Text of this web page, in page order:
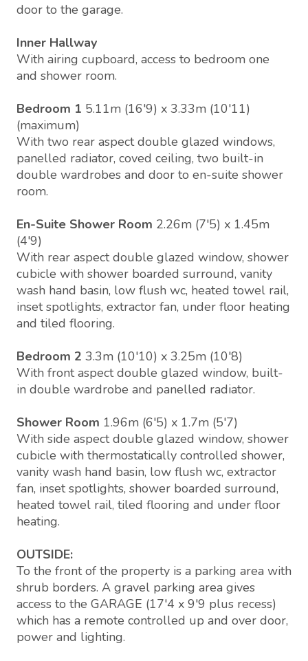
door to the garage.
Inner Hallway
With airing cupboard, access to bedroom one
and shower room.
Bedroom 1 5.11m (16'9) x 3.33m (10'11)
(maximum)
With two rear aspect double glazed windows,
panelled radiator, coved ceiling, two built-in
double wardrobes and door to en-suite shower
room.
En-Suite Shower Room 2.26m (7'5) x 1.45m
(4'9)
With rear aspect double glazed window, shower
cubicle with shower boarded surround, vanity
wash hand basin, low flush wc, heated towel rail,
inset spotlights, extractor fan, under floor heating
and tiled flooring.
Bedroom 2 3.3m (10'10) x 3.25m (10'8)
With front aspect double glazed window, built-
in double wardrobe and panelled radiator.
Shower Room 1.96m (6'5) x 1.7m (5'7)
With side aspect double glazed window, shower
cubicle with thermostatically controlled shower,
vanity wash hand basin, low flush wc, extractor
fan, inset spotlights, shower boarded surround,
heated towel rail, tiled flooring and under floor
heating.
OUTSIDE:
To the front of the property is a parking area with
shrub borders. A gravel parking area gives
access to the GARAGE (17'4 x 9'9 plus recess)
which has a remote controlled up and over door,
power and lighting.